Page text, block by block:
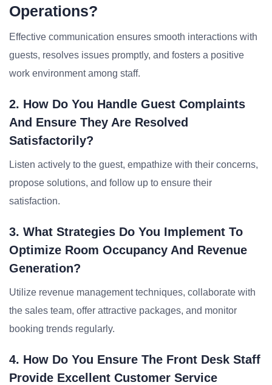
Operations?
Effective communication ensures smooth interactions with
guests, resolves issues promptly, and fosters a positive
work environment among staff.
2. How Do You Handle Guest Complaints
And Ensure They Are Resolved
Satisfactorily?
Listen actively to the guest, empathize with their concerns,
propose solutions, and follow up to ensure their
satisfaction.
3. What Strategies Do You Implement To
Optimize Room Occupancy And Revenue
Generation?
Utilize revenue management techniques, collaborate with
the sales team, offer attractive packages, and monitor
booking trends regularly.
4. How Do You Ensure The Front Desk Staff
Provide Excellent Customer Service